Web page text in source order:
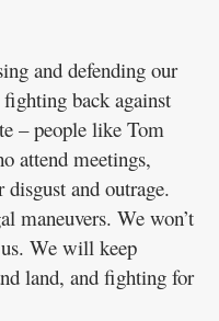
and defending our
back against
– people like Tom
attend meetings,
and outrage.
maneuvers. We won’t
We will keep
land, and fighting for